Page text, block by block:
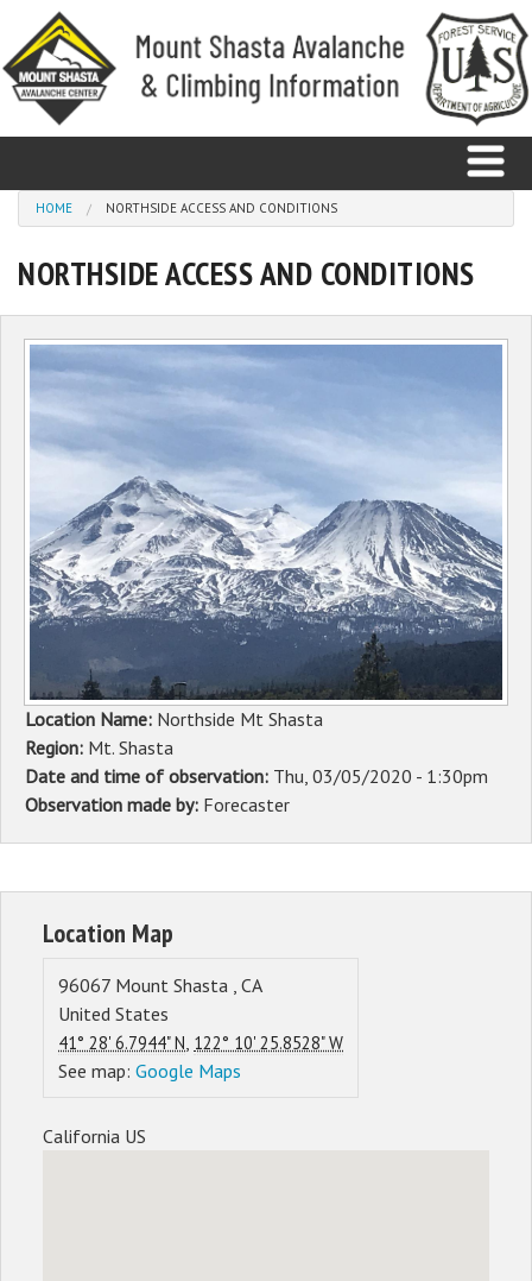
Skip to main content
Home
Avalanche
Observations
Climbing
Education
Sponsors
Events
Contact
DONATE
You are here
HOME NORTHSIDE ACCESS AND CONDITIONS
NORTHSIDE ACCESS AND CONDITIONS
Location Name: Northside Mt Shasta
Region: Mt. Shasta
Date and time of observation: Thu, 03/05/2020 - 1:30pm
Observation made by: Forecaster
Location Map
96067 Mount Shasta , CA
United States
41° 28' 6.7944" N, 122° 10' 25.8528" W
See map: Google Maps
California US